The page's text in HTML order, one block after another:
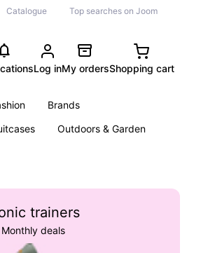
Catalogue Top searches on Joom
Log inMy ordersShopping cart
Brands
Outdoors & Garden
trainers
Monthly deals